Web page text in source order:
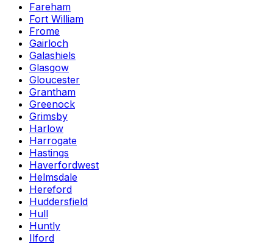
Fareham
Fort William
Frome
Gairloch
Galashiels
Glasgow
Gloucester
Grantham
Greenock
Grimsby
Harlow
Harrogate
Hastings
Haverfordwest
Helmsdale
Hereford
Huddersfield
Hull
Huntly
Ilford